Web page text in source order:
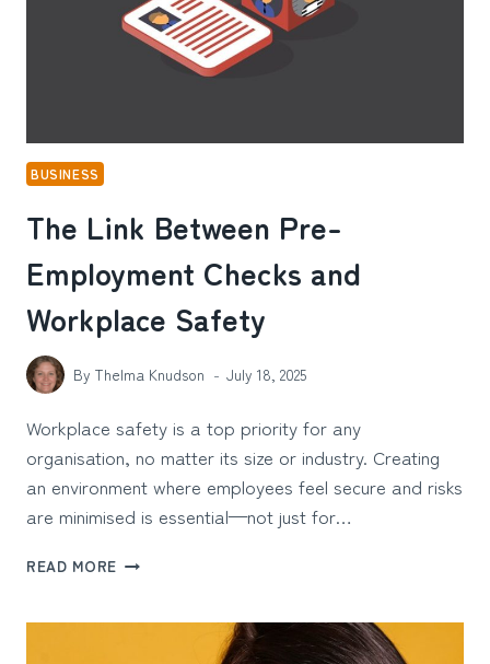
BUSINESS
The Link Between Pre-
Employment Checks and
Workplace Safety
By Thelma Knudson July 18, 2025
Workplace safety is a top priority for any
organisation, no matter its size or industry. Creating
an environment where employees feel secure and risks
are minimised is essential—not just for…
READ MORE THE
PRE-
EMPLOYMENT